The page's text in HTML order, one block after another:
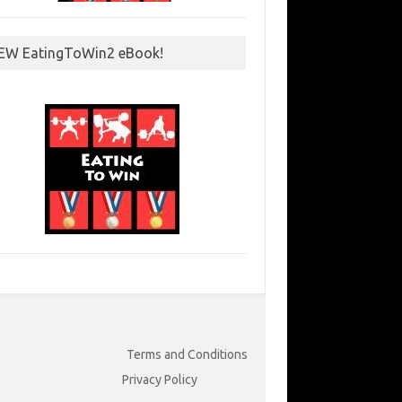
EatingToWin2 eBook!
Terms and Conditions
Privacy Policy